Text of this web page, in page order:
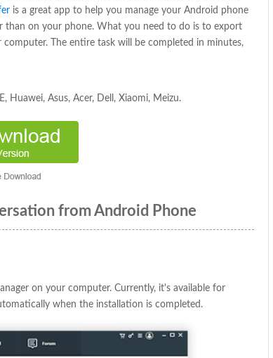
is a great app to help you manage your Android phone
than on your phone. What you need to do is to export
The entire task will be completed in minutes,
Huawei, Asus, Acer, Dell, Xiaomi, Meizu.
from Android Phone
on your computer. Currently, it's available for
when the installation is completed.